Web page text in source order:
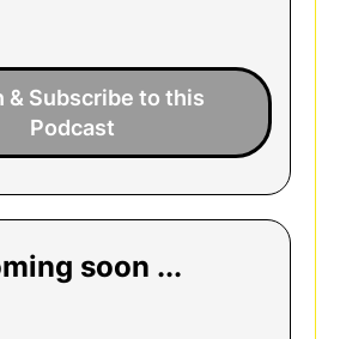
& Subscribe to this
Podcast
soon ...